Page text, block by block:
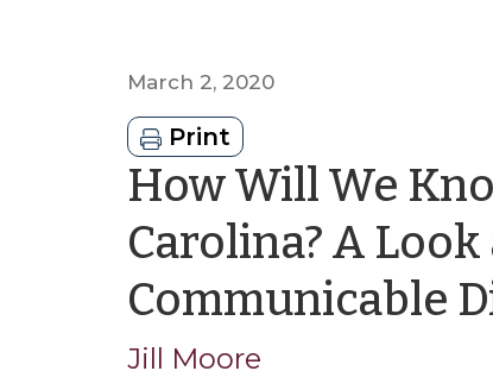
March 2, 2020
Print
How Will We
Carolina? A Look
Communicable
Jill Moore